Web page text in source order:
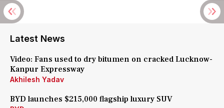
Latest News
Video: Fans used to dry bitumen on cracked Lucknow-
Kanpur Expressway
Akhilesh Yadav
BYD launches $215,000 flagship luxury SUV